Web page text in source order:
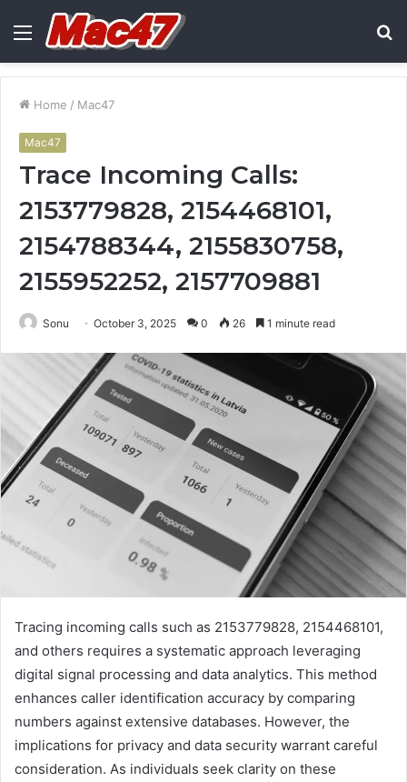
Menu
Home / Mac47
Mac47
Trace Incoming Calls:
2153779828, 2154468101,
2154788344, 2155830758,
2155952252, 2157709881
Sonu October 3, 2025 0 26 1 minute read
Tracing incoming calls such as 2153779828, 2154468101,
and others requires a systematic approach leveraging
digital signal processing and data analytics. This method
enhances caller identification accuracy by comparing
numbers against extensive databases. However, the
implications for privacy and data security warrant careful
consideration. As individuals seek clarity on these